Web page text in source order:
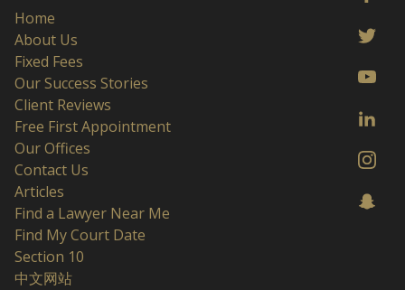
Home
About Us
Fixed Fees
Our Success Stories
Client Reviews
Free First Appointment
Our Offices
Contact Us
Articles
Find a Lawyer Near Me
Find My Court Date
Section 10
中文网站